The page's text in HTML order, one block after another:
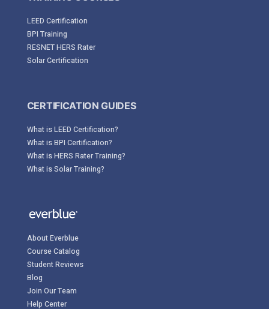
LEED Certification
BPI Training
RESNET HERS Rater
Solar Certification
CERTIFICATION GUIDES
What is LEED Certification?
What is BPI Certification?
What is HERS Rater Training?
What is Solar Training?
About Everblue
Course Catalog
Student Reviews
Blog
Join Our Team
Help Center